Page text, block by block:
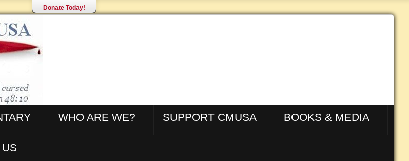
Donate Today!
WHO ARE WE? SUPPORT CMUSA BOOKS & MEDIA